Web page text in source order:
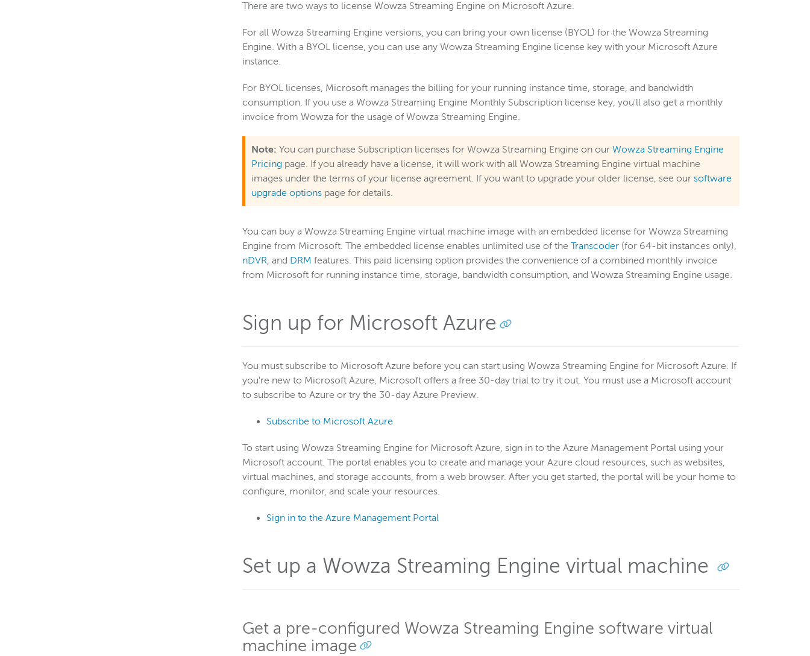
There are two ways to license Wowza Streaming Engine on Microsoft Azure.
For all Wowza Streaming Engine versions, you can bring your own license (BYOL) for the Wowza Streaming
Engine. With a BYOL license, you can use any Wowza Streaming Engine license key with your Microsoft Azure
instance.
For BYOL licenses, Microsoft manages the billing for your running instance time, storage, and bandwidth
consumption. If you use a Wowza Streaming Engine Monthly Subscription license key, you'll also get a monthly
invoice from Wowza for the usage of Wowza Streaming Engine.
Note: You can purchase Subscription licenses for Wowza Streaming Engine on our Wowza Streaming Engine
Pricing page. If you already have a license, it will work with all Wowza Streaming Engine virtual machine
images under the terms of your license agreement. If you want to upgrade your older license, see our software
upgrade options page for details.
You can buy a Wowza Streaming Engine virtual machine image with an embedded license for Wowza Streaming
Engine from Microsoft. The embedded license enables unlimited use of the Transcoder (for 64-bit instances only),
nDVR, and DRM features. This paid licensing option provides the convenience of a combined monthly invoice
from Microsoft for running instance time, storage, bandwidth consumption, and Wowza Streaming Engine usage.
Sign up for Microsoft Azure
You must subscribe to Microsoft Azure before you can start using Wowza Streaming Engine for Microsoft Azure. If
you're new to Microsoft Azure, Microsoft offers a free 30-day trial to try it out. You must use a Microsoft account
to subscribe to Azure or try the 30-day Azure Preview.
Subscribe to Microsoft Azure
To start using Wowza Streaming Engine for Microsoft Azure, sign in to the Azure Management Portal using your
Microsoft account. The portal enables you to create and manage your Azure cloud resources, such as websites,
virtual machines, and storage accounts, from a web browser. After you get started, the portal will be your home to
configure, monitor, and scale your resources.
Sign in to the Azure Management Portal
Set up a Wowza Streaming Engine virtual machine
Get a pre-configured Wowza Streaming Engine software virtual
machine image